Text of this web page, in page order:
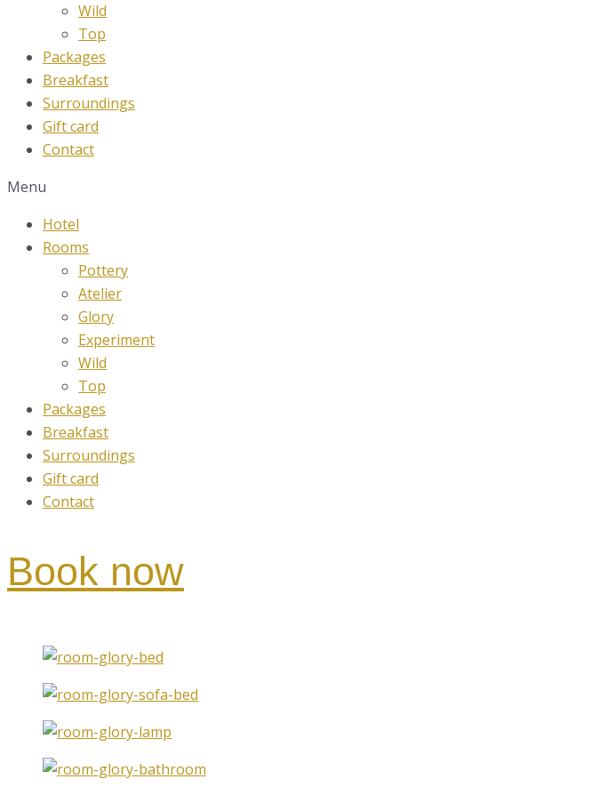
Wild
Top
Packages
Breakfast
Surroundings
Gift card
Contact
Menu
Hotel
Rooms
Pottery
Atelier
Glory
Experiment
Wild
Top
Packages
Breakfast
Surroundings
Gift card
Contact
Book now